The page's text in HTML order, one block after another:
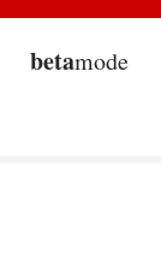
betamode